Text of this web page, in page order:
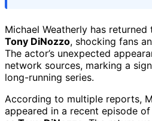
Michael Weatherly has returned
Tony DiNozzo, shocking fans
The actor’s unexpected
network sources, marking a
long-running series.
According to multiple reports,
appeared in a recent episode of